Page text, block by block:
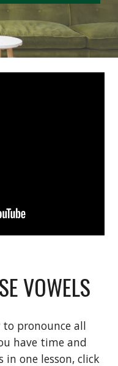
VOWELS
to pronounce all
have time and
in one lesson, click